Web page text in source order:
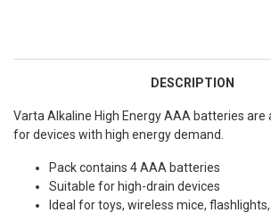
DESCRIPTION
Varta Alkaline High Energy AAA batteries are
for devices with high energy demand.
Pack contains 4 AAA batteries
Suitable for high-drain devices
Ideal for toys, wireless mice,